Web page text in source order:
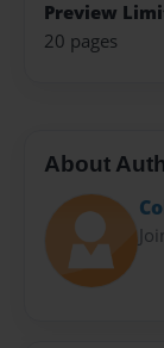
Preview
20 pages
About